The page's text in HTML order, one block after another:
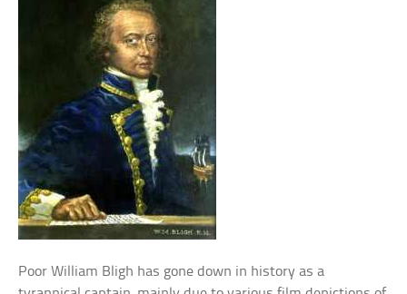
Poor William Bligh has gone down in history as a